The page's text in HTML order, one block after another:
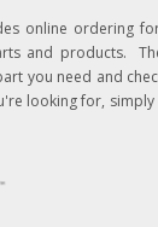
online ordering
and products.
you need and
looking for, simply